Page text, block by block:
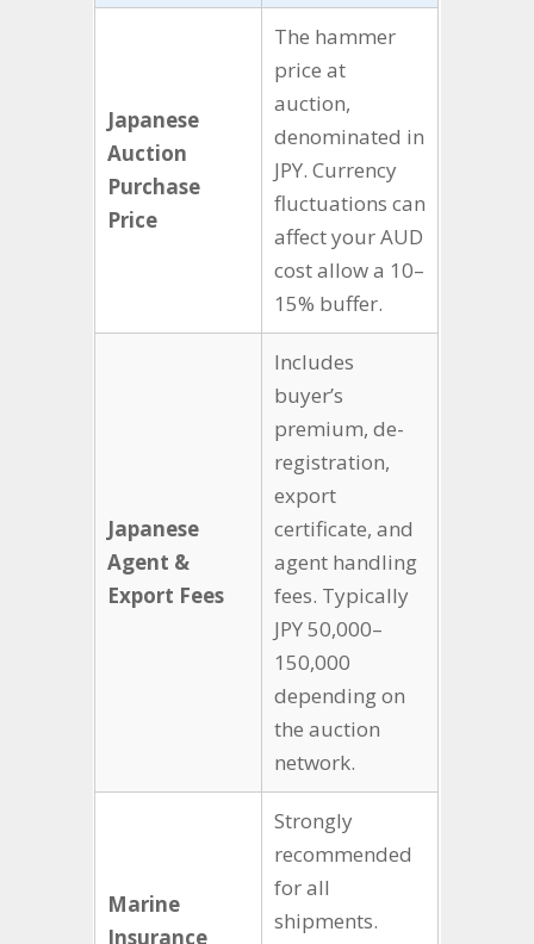
Japanese
Auction
Purchase
Price
The hammer
price at
auction,
denominated in
JPY. Currency
fluctuations can
affect your AUD
cost allow a 10–
15% buffer.
Japanese
Agent &
Export Fees
Includes
buyer’s
premium, de-
registration,
export
certificate, and
agent handling
fees. Typically
JPY 50,000–
150,000
depending on
the auction
network.
Marine
Insurance
Strongly
recommended
for all
shipments.